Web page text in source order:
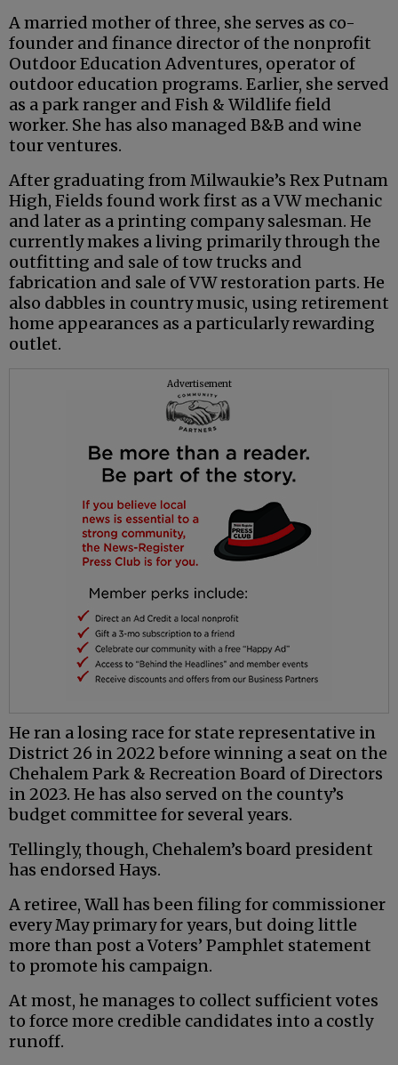
A married mother of three, she serves as co-
founder and finance director of the nonprofit
Outdoor Education Adventures, operator of
outdoor education programs. Earlier, she served
as a park ranger and Fish & Wildlife field
worker. She has also managed B&B and wine
tour ventures.
After graduating from Milwaukie’s Rex Putnam
High, Fields found work first as a VW mechanic
and later as a printing company salesman. He
currently makes a living primarily through the
outfitting and sale of tow trucks and
fabrication and sale of VW restoration parts. He
also dabbles in country music, using retirement
home appearances as a particularly rewarding
outlet.
Advertisement
He ran a losing race for state representative in
District 26 in 2022 before winning a seat on the
Chehalem Park & Recreation Board of Directors
in 2023. He has also served on the county’s
budget committee for several years.
Tellingly, though, Chehalem’s board president
has endorsed Hays.
A retiree, Wall has been filing for commissioner
every May primary for years, but doing little
more than post a Voters’ Pamphlet statement
to promote his campaign.
At most, he manages to collect sufficient votes
to force more credible candidates into a costly
runoff.